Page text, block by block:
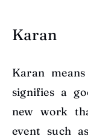
Karan
Karan
signifies a
new work
event such